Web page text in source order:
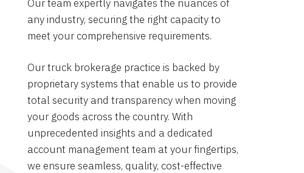
Our team expertly navigates the nuances of
any industry, securing the right capacity to
meet your comprehensive requirements.
Our truck brokerage practice is backed by
proprietary systems that enable us to provide
total security and transparency when moving
your goods across the country. With
unprecedented insights and a dedicated
account management team at your fingertips,
we ensure seamless, quality, cost-effective